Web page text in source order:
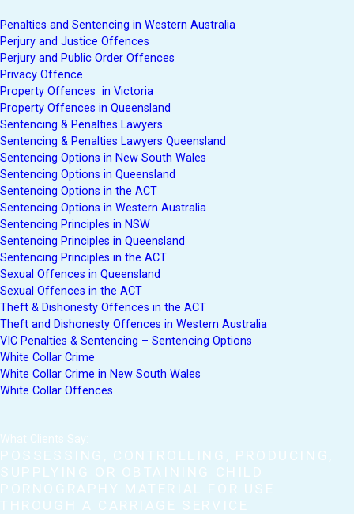
Penalties and Sentencing in Western Australia
Perjury and Justice Offences
Perjury and Public Order Offences
Privacy Offence
Property Offences in Victoria
Property Offences in Queensland
Sentencing & Penalties Lawyers
Sentencing & Penalties Lawyers Queensland
Sentencing Options in New South Wales
Sentencing Options in Queensland
Sentencing Options in the ACT
Sentencing Options in Western Australia
Sentencing Principles in NSW
Sentencing Principles in Queensland
Sentencing Principles in the ACT
Sexual Offences in Queensland
Sexual Offences in the ACT
Theft & Dishonesty Offences in the ACT
Theft and Dishonesty Offences in Western Australia
VIC Penalties & Sentencing – Sentencing Options
White Collar Crime
White Collar Crime in New South Wales
White Collar Offences
What Clients Say:
POSSESSING, CONTROLLING, PRODUCING,
SUPPLYING OR OBTAINING CHILD
PORNOGRAPHY MATERIAL FOR USE
THROUGH A CARRIAGE SERVICE